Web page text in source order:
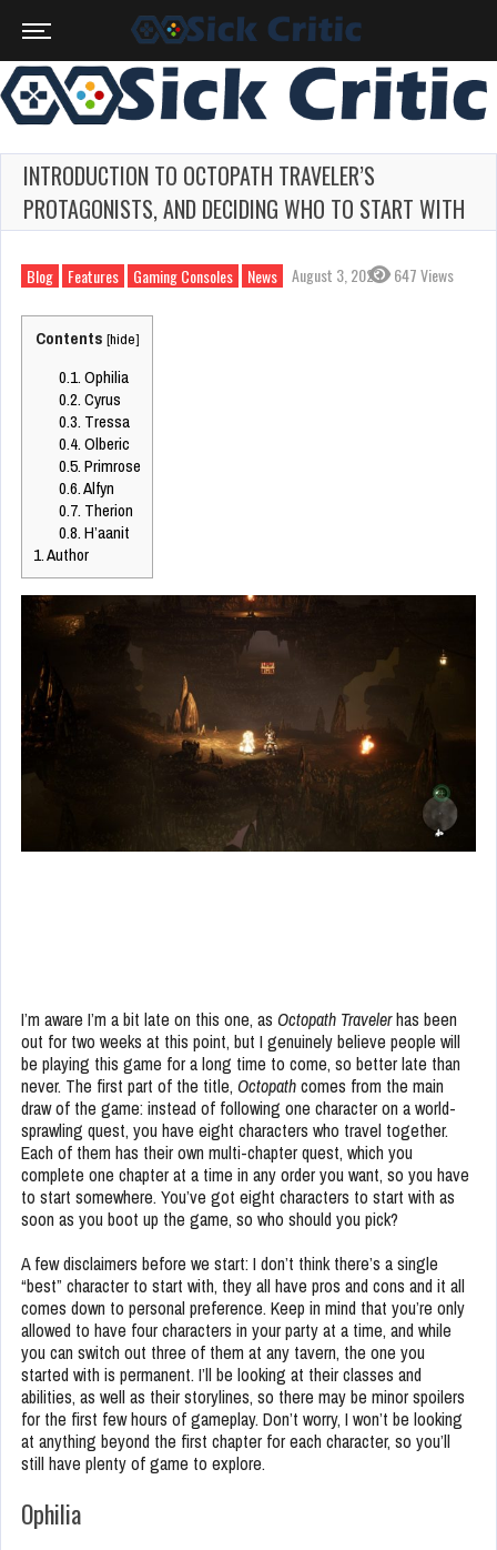
INTRODUCTION TO OCTOPATH TRAVELER’S
PROTAGONISTS, AND DECIDING WHO TO START WITH
Blog Features Gaming Consoles News August 3, 2023 647 Views
Contents [hide]
0.1.Ophilia
0.2.Cyrus
0.3. Tressa
0.4.Olberic
0.5.Primrose
0.6.Alfyn
0.7. Therion
0.8.H’aanit
1.Author
I’m aware I’m a bit late on this one, as Octopath Travelerhas been
out for two weeks at this point, but I genuinely believe people will
be playing this game for a long time to come, so better late than
never. The first part of the title, Octopathcomes from the main
draw of the game: instead of following one character on a world-
sprawling quest, you have eight characters who travel together.
Each of them has their own multi-chapter quest, which you
complete one chapter at a time in any order you want, so you have
to start somewhere. You’ve got eight characters to start with as
soon as you boot up the game, so who should you pick?
A few disclaimers before we start: I don’t think there’s a single
“best” character to start with, they all have pros and cons and it all
comes down to personal preference. Keep in mind that you’re only
allowed to have four characters in your party at a time, and while
you can switch out three of them at any tavern, the one you
started with is permanent. I’ll be looking at their classes and
abilities, as well as their storylines, so there may be minor spoilers
for the first few hours of gameplay. Don’t worry, I won’t be looking
at anything beyond the first chapter for each character, so you’ll
still have plenty of game to explore.
Ophilia